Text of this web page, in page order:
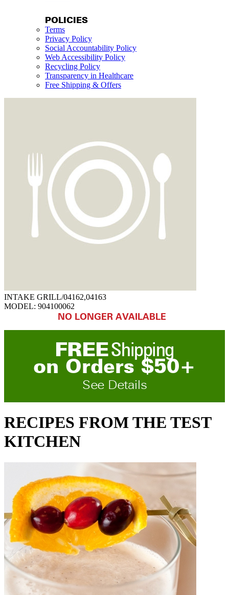
POLICIES
Terms
Privacy Policy
Social Accountability Policy
Web Accessibility Policy
Recycling Policy
Transparency in Healthcare
Free Shipping & Offers
INTAKE GRILL/04162,04163
MODEL: 904100062
NO LONGER AVAILABLE
FREEShipping
on Orders$50+
See Details
RECIPES FROM THE TEST
KITCHEN